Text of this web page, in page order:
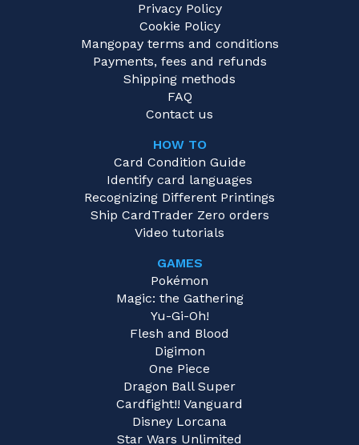
Privacy Policy
Cookie Policy
Mangopay terms and conditions
Payments, fees and refunds
Shipping methods
FAQ
Contact us
HOW TO
Card Condition Guide
Identify card languages
Recognizing Different Printings
Ship CardTrader Zero orders
Video tutorials
GAMES
Pokémon
Magic: the Gathering
Yu-Gi-Oh!
Flesh and Blood
Digimon
One Piece
Dragon Ball Super
Cardfight!! Vanguard
Disney Lorcana
Star Wars Unlimited